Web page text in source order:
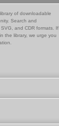
of downloadable
Search and
and CDR formats. If
the library, we urge you